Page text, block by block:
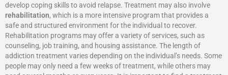
develop coping skills to avoid relapse. Treatment may also involve
rehabilitation, which is a more intensive program that provides a
safe and structured environment for the individual to recover.
Rehabilitation programs may offer a variety of services, such as
counseling, job training, and housing assistance. The length of
addiction treatment varies depending on the individual’s needs. Some
people may only need a few weeks of treatment, while others may